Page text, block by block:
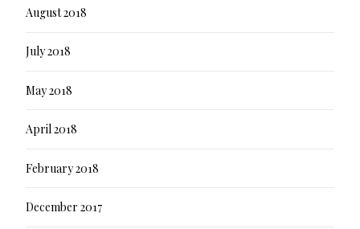
August 2018
July 2018
May 2018
April 2018
February 2018
December 2017